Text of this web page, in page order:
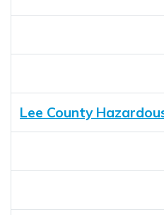
Lee County